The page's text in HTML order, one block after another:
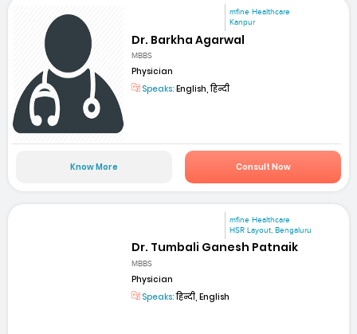
mfine Healthcare
Kanpur
Dr. Barkha Agarwal
MBBS
Physician
Speaks: English, हिन्दी
Know More Consult Now
mfine Healthcare
HSR Layout, Bengaluru
Dr. Tumbali Ganesh Patnaik
MBBS
Physician
Speaks:हिन्दी, English